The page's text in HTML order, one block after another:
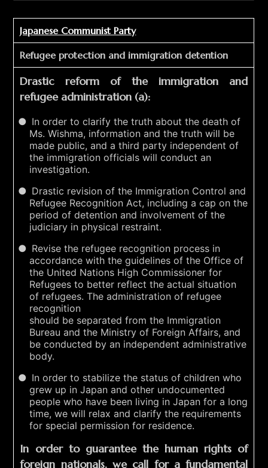
Japanese Communist Party
Refugee protection and immigration detention
Drastic reform of the immigration and
refugee administration (a):
In order to clarify the truth about the death of
Ms. Wishma, information and the truth will be
made public, and a third party independent of
the immigration officials will conduct an
investigation.
Drastic revision of the Immigration Control and
Refugee Recognition Act, including a cap on the
period of detention and involvement of the
judiciary in physical restraint.
Revise the refugee recognition process in
accordance with the guidelines of the Office of
the United Nations High Commissioner for
Refugees to better reflect the actual situation
of refugees. The administration of refugee
recognition
should be separated from the Immigration
Bureau and the Ministry of Foreign Affairs, and
be conducted by an independent administrative
body.
In order to stabilize the status of children who
grew up in Japan and other undocumented
people who have been living in Japan for a long
time, we will relax and clarify the requirements
for special permission for residence.
In order to guarantee the human rights of
foreign nationals, we call for a fundamental